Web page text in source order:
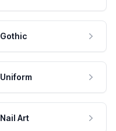
Gothic
Uniform
Nail Art